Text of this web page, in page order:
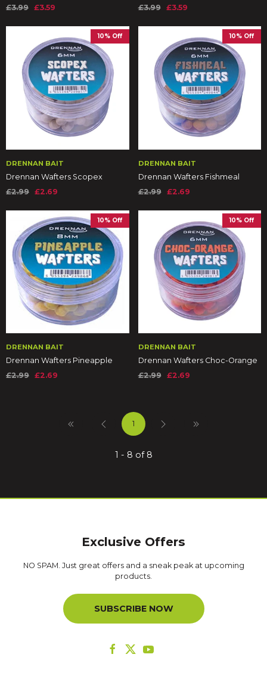
£3.99 £3.59
£3.99
£3.59
10% Off
DRENNAN BAIT
Drennan Wafters Scopex
£2.99 £2.69
10% Off
DRENNAN BAIT
Drennan Wafters Fishmeal
£2.99
£2.69
10% Off
DRENNAN BAIT
Drennan Wafters Pineapple
£2.99 £2.69
10% Off
DRENNAN BAIT
Drennan Wafters Choc-Orange
£2.99
£2.69
1
1 - 8 of 8
Exclusive Offers
NO SPAM. Just great offers and a sneak peak at upcoming
products.
SUBSCRIBE NOW